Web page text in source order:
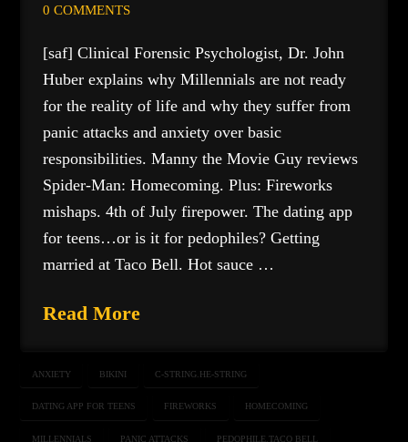
0 COMMENTS
[saf] Clinical Forensic Psychologist, Dr. John
Huber explains why Millennials are not ready
for the reality of life and why they suffer from
panic attacks and anxiety over basic
responsibilities. Manny the Movie Guy reviews
Spider-Man: Homecoming. Plus: Fireworks
mishaps. 4th of July firepower. The dating app
for teens…or is it for pedophiles? Getting
married at Taco Bell. Hot sauce …
Read More
ANXIETY BIKINI C-STRING.HE-STRING
DATING APP FOR TEENS FIREWORKS HOMECOMING
MILLENNIALS PANIC ATTACKS PEDOPHILE.TACO BELL